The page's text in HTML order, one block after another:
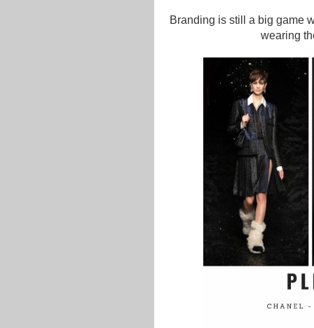
Branding is still a big game
wearing